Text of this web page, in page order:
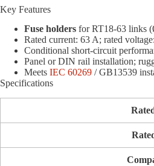
Key Features
Fuse holders for RT18-63 links
Rated current: 63 A; rated
Conditional short-circuit
Panel or DIN rail installation;
Meets IEC 60269 / GB13539
Specifications